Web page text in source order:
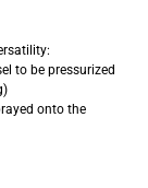
to be pressurized
onto the